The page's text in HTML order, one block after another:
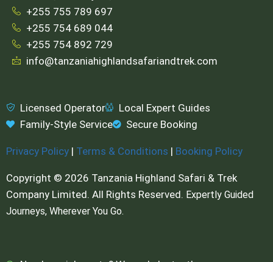
+255 755 789 697
+255 754 689 044
+255 754 892 729
info@tanzaniahighlandsafariandtrek.com
Licensed Operator
Local Expert Guides
Family-Style Service
Secure Booking
Privacy Policy | Terms & Conditions | Booking Policy
Copyright © 2026 Tanzania Highland Safari & Trek
Company Limited. All Rights Reserved. Expertly Guided
Journeys, Wherever You Go.